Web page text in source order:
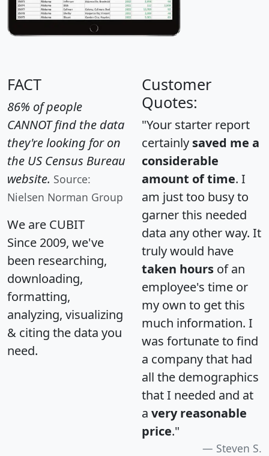
FACT
86% of people
CANNOT find the data
they're looking for on
the US Census Bureau
website. Source:
Nielsen Norman Group
We are CUBIT
Since 2009, we've
been researching,
downloading,
formatting,
analyzing, visualizing
& citing the data you
need.
Customer
Quotes:
"Your starter report
certainly saved me a
considerable
amount of time. I
am just too busy to
garner this needed
data any other way. It
truly would have
taken hours of an
employee's time or
my own to get this
much information. I
was fortunate to find
a company that had
all the demographics
that I needed and at
a very reasonable
price."
Steven S.